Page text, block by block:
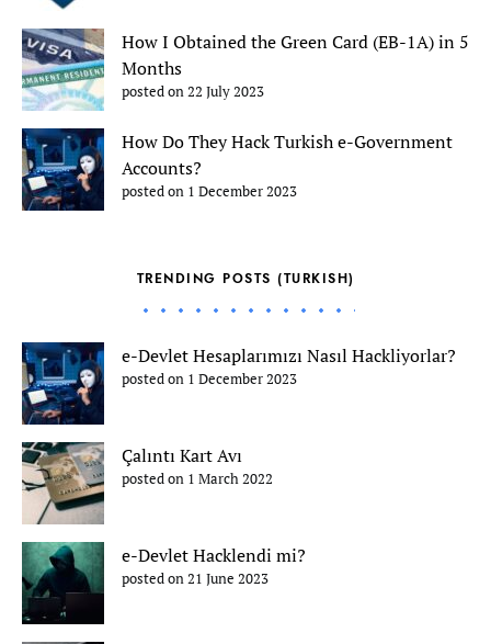
How I Obtained the Green Card (EB-1A) in 5
Months
posted on 22 July 2023
How Do They Hack Turkish e-Government
Accounts?
posted on 1 December 2023
TRENDING POSTS (TURKISH)
e-Devlet Hesaplarımızı Nasıl Hackliyorlar?
posted on 1 December 2023
Çalıntı Kart Avı
posted on 1 March 2022
e-Devlet Hacklendi mi?
posted on 21 June 2023